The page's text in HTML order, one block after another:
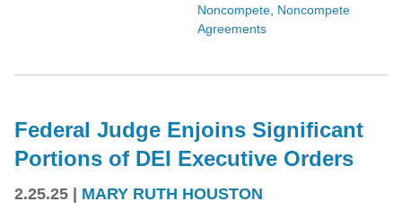
Noncompete, Noncompete
Agreements
Federal Judge Enjoins Significant
Portions of DEI Executive Orders
2.25.25 MARY RUTH HOUSTON